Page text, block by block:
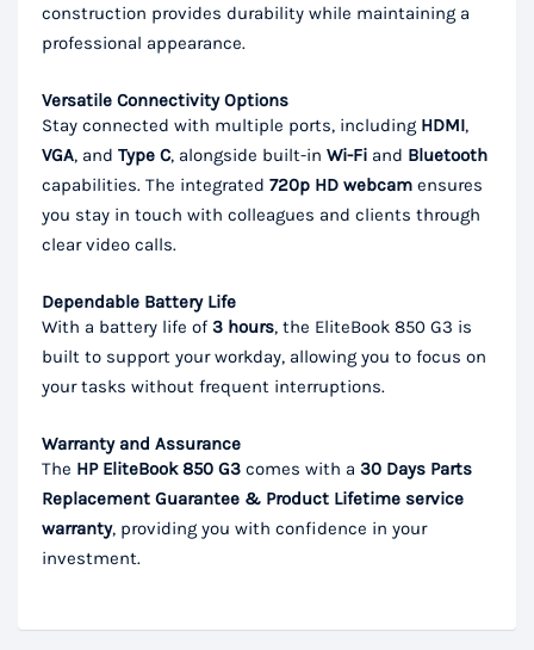
construction provides durability while maintaining a
professional appearance.
Versatile Connectivity Options
Stay connected with multiple ports, including HDMI,
VGA, and Type C, alongside built-in Wi-Fi and Bluetooth
capabilities. The integrated 720p HD webcam ensures
you stay in touch with colleagues and clients through
clear video calls.
Dependable Battery Life
With a battery life of 3 hours, the EliteBook 850 G3 is
built to support your workday, allowing you to focus on
your tasks without frequent interruptions.
Warranty and Assurance
The HP EliteBook 850 G3 comes with a 30 Days Parts
Replacement Guarantee & Product Lifetime service
warranty, providing you with confidence in your
investment.